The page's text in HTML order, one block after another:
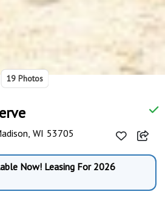
19 Photos
WI 53705
Now! Leasing For 2026